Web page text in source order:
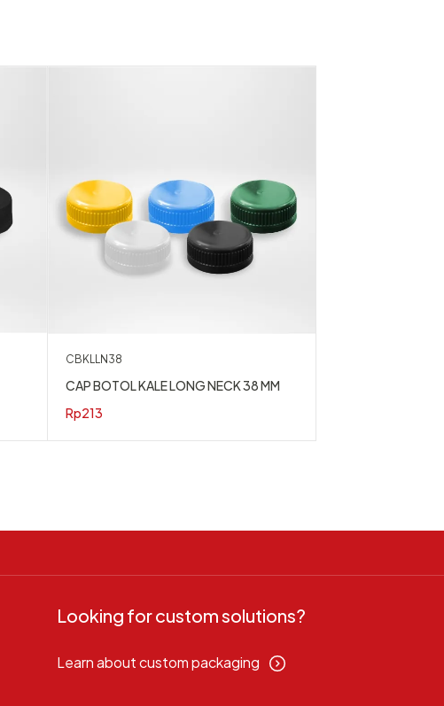
CBKLLN38
CAP BOTOL KALE LONG NECK 38 MM
Rp213
Looking for custom solutions?
Learn about custom packaging